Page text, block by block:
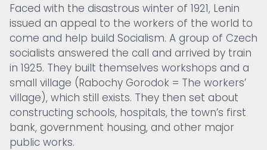
Faced with the disastrous winter of 1921, Lenin
issued an appeal to the workers of the world to
come and help build Socialism. A group of Czech
socialists answered the call and arrived by train
in 1925. They built themselves workshops and a
small village (Rabochy Gorodok = The workers’
village), which still exists. They then set about
constructing schools, hospitals, the town’s first
bank, government housing, and other major
public works.